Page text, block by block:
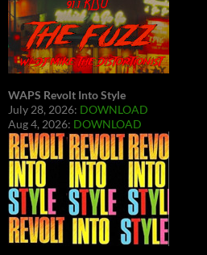
WAPS Revolt Into Style
July 28, 2026: DOWNLOAD
Aug 4, 2026: DOWNLOAD